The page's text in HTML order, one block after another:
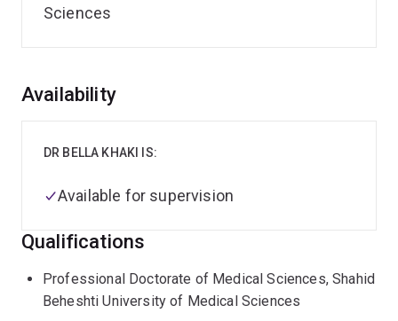
Sciences
Overview
Availability
DR BELLA KHAKI IS:
Available for supervision
Qualifications
Professional Doctorate of Medical Sciences, Shahid
Beheshti University of Medical Sciences